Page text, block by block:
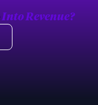
Into Revenue?